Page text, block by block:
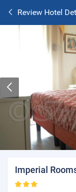
Review Hotel
Imperial